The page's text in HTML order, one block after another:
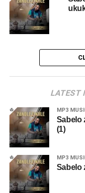
LATEST
MP3
Sabelo
(1)
MP3
Sabelo